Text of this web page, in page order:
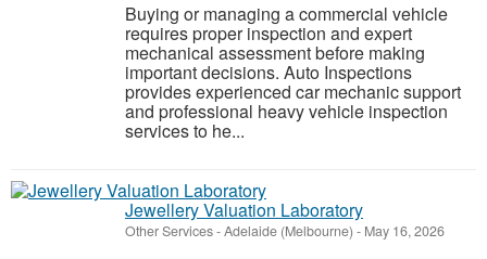
Buying or managing a commercial vehicle
requires proper inspection and expert
mechanical assessment before making
important decisions. Auto Inspections
provides experienced car mechanic support
and professional heavy vehicle inspection
services to he...
Jewellery Valuation Laboratory
Other Services-Adelaide (Melbourne) - May 16, 2026